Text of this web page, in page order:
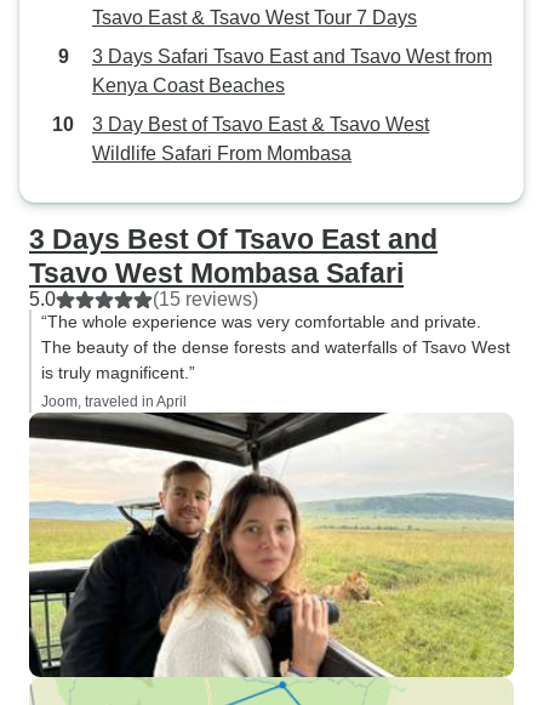
Tsavo East & Tsavo West Tour 7 Days
3 Days Safari Tsavo East and Tsavo West from
Kenya Coast Beaches
3 Day Best of Tsavo East & Tsavo West
Wildlife Safari From Mombasa
3 Days Best Of Tsavo East and
Tsavo West Mombasa Safari
5.0 (15 reviews)
“The whole experience was very comfortable and private.
The beauty of the dense forests and waterfalls of Tsavo West
is truly magnificent.”
Joom, traveled in April